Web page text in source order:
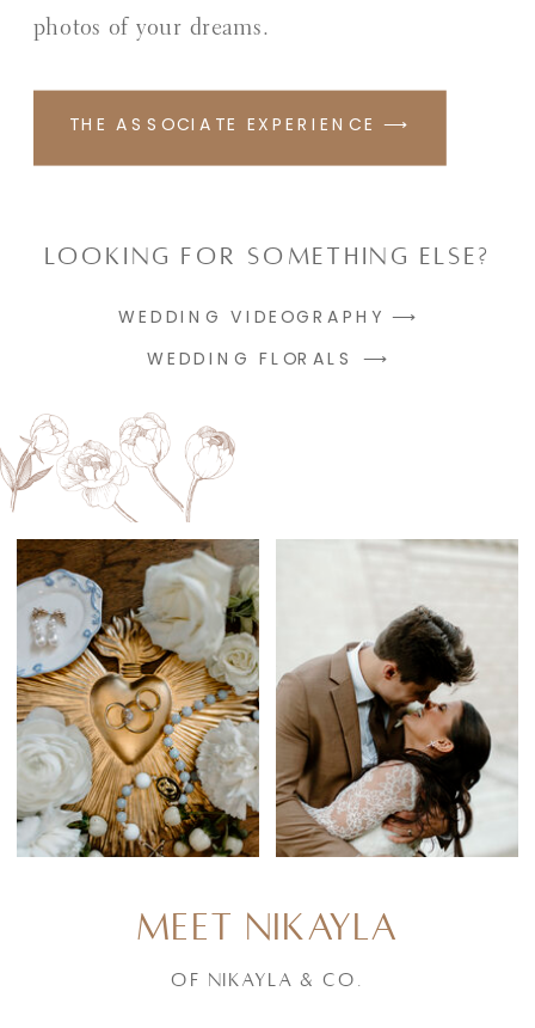
WEDDING VIDEOGRAPHY ⟶
WEDDING FLORALS ⟶
Looking for something else?
THE ASSOCIATE EXPERIENCE ⟶
photos of your dreams.
of Nikayla & Co.
MEET NIKAYLA